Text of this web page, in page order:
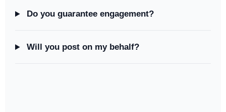
Do you guarantee engagement?
Will you post on my behalf?